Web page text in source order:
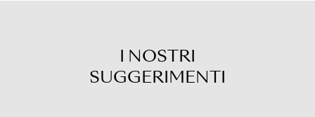
I NOSTRI
SUGGERIMENTI